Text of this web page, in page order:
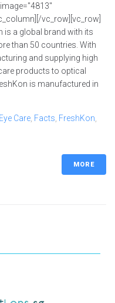
vc_row][vc_row]
is a global brand with its
than 50 countries. With
and supplying high
products to optical
is manufactured in
Eye Care Facts FreshKon
MORE